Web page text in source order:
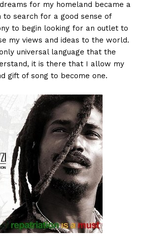
for my homeland became a
search for a good sense of
to begin looking for an outlet to
my views and ideas to the world.
universal language that the
it is there that I allow my
gift of song to become one.